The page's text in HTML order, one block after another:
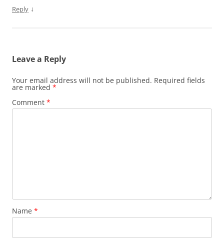
Reply ↓
Leave a Reply
Your email address will not be published. Required fields
are marked *
Comment *
Name *